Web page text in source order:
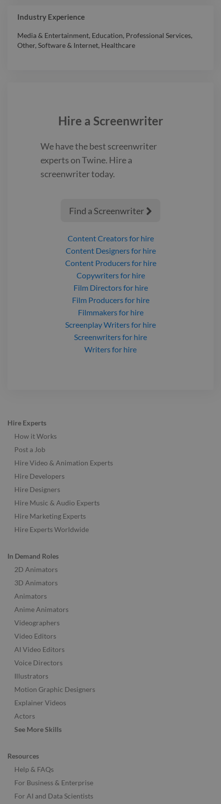
Industry Experience
Media & Entertainment, Education, Professional Services,
Other, Software & Internet, Healthcare
Hire a Screenwriter
We have the best screenwriter
experts on Twine. Hire a
screenwritertoday.
Find a Screenwriter 
Content Creatorsfor hire
Content Designersfor hire
Content Producersfor hire
Copywritersfor hire
Film Directorsfor hire
Film Producersfor hire
Filmmakersfor hire
Screenplay Writersfor hire
Screenwritersfor hire
Writersfor hire
Hire Experts
How it Works
Post a Job
Hire Video & Animation Experts
Hire Developers
Hire Designers
Hire Music & Audio Experts
Hire Marketing Experts
Hire Experts Worldwide
In Demand Roles
2D Animators
3D Animators
Animators
Anime Animators
Videographers
Video Editors
AI Video Editors
Voice Directors
Illustrators
Motion Graphic Designers
Explainer Videos
Actors
See More Skills
Resources
Help & FAQs
For Business & Enterprise
For AI and Data Scientists